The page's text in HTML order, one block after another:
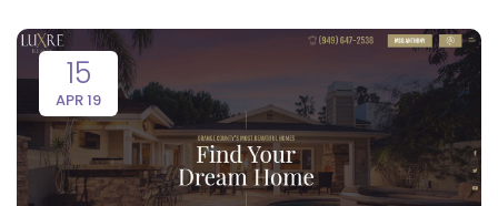
15
APR 19